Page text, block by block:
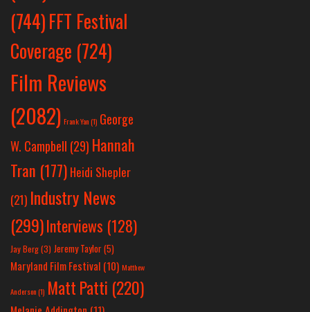
(744)FFT Festival
Coverage (724)
Film Reviews
(2082) Frank Yan(1) George
W. Campbell (29) Hannah
Tran (177) Heidi Shepler
(21) Industry News
(299)Interviews (128)
Jay Berg(3) Jeremy Taylor(5)
Maryland Film Festival (10) Matthew
Anderson(1) Matt Patti (220)